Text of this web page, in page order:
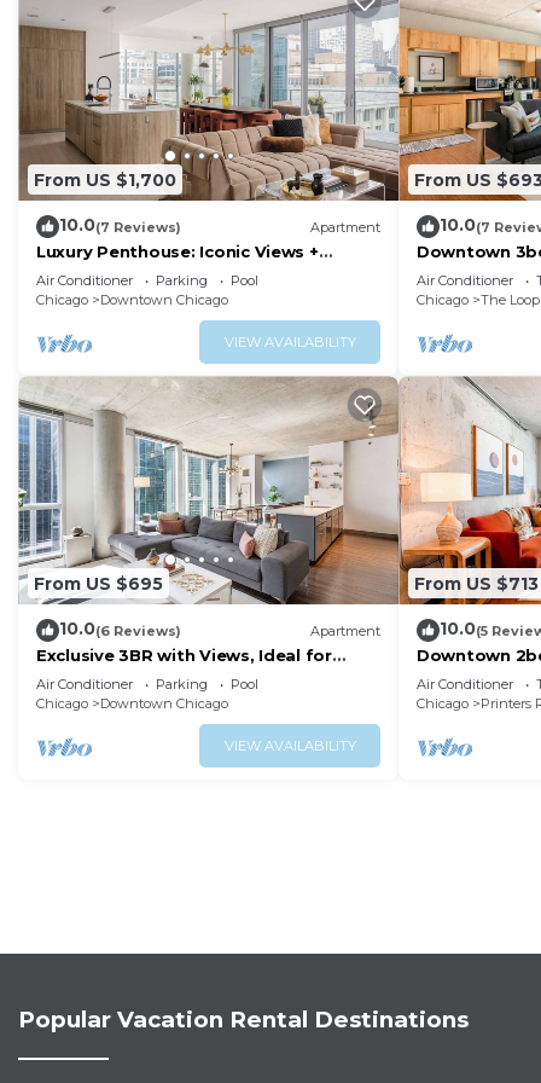
From US $1,700
10.0(7 Reviews) Apartment
Luxury Penthouse: Iconic Views +
Exclusive Comfort
Air Conditioner Parking
Pool
Chicago
Downtown Chicago
VIEW AVAILABILITY
From US
10.0(7
Downtown
Air Conditioner
Chicago
The Loop
From US $695
10.0(6 Reviews) Apartment
Exclusive 3BR with Views, Ideal for
Tourists
Air Conditioner Parking
Pool
Chicago
Downtown Chicago
VIEW AVAILABILITY
From US $713
10.0(5
Downtown
Museums,
Air Conditioner
Chicago
Printers
Popular Vacation Rental Destinations